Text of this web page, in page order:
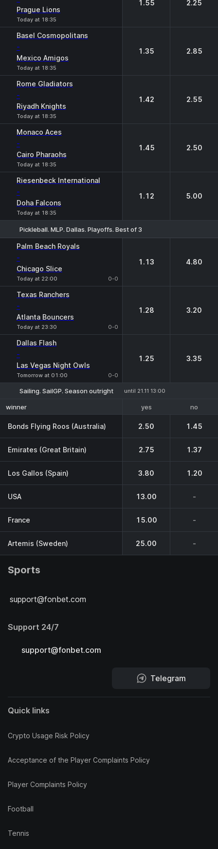
Prague Lions
Today at 18:35
1.55 2.25
Basel Cosmopolitans
-
Mexico Amigos
Today at 18:35
1.35 2.85
Rome Gladiators
-
Riyadh Knights
Today at 18:35
1.42 2.55
Monaco Aces
-
Cairo Pharaohs
Today at 18:35
1.45 2.50
Riesenbeck International
-
Doha Falcons
Today at 18:35
1.12 5.00
Pickleball. MLP. Dallas. Playoffs. Best of 3
Palm Beach Royals
-
Chicago Slice
Today at 22:00 0-0
1.13 4.80
Texas Ranchers
-
Atlanta Bouncers
Today at 23:30 0-0
1.28 3.20
Dallas Flash
-
Las Vegas Night Owls
Tomorrow at 01:00 0-0
1.25 3.35
Sailing. SailGP. Season outright until 21.11 13:00
winner yes no
Bonds Flying Roos (Australia) 2.50 1.45
Emirates (Great Britain) 2.75 1.37
Los Gallos (Spain) 3.80 1.20
USA 13.00 -
France 15.00 -
Artemis (Sweden) 25.00 -
Sports
support@fonbet.com
Support 24/7
support@fonbet.com
Telegram
Quick links
Crypto Usage Risk Policy
Acceptance of the Player Complaints Policy
Player Complaints Policy
Football
Tennis